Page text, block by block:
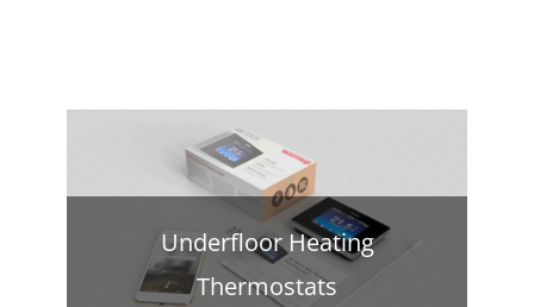
Underfloor Heating
Thermostats